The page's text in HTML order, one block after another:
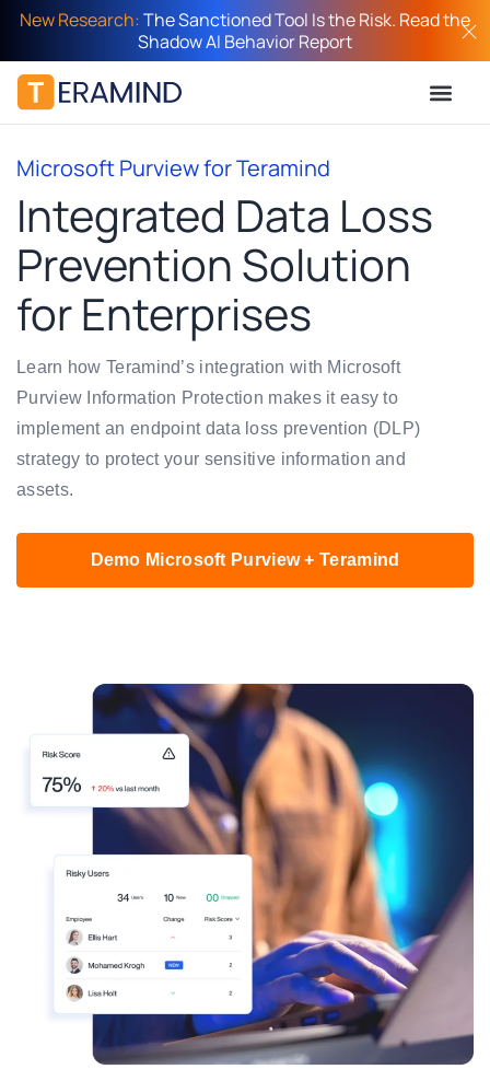
New Research:The Sanctioned Tool Is the Risk. Read the
Shadow AI Behavior Report
Microsoft Purview for Teramind
Integrated Data Loss
Prevention Solution
for Enterprises
Learn how Teramind’s integration with Microsoft
Purview Information Protection makes it easy to
implement an endpoint data loss prevention (DLP)
strategy to protect your sensitive information and
assets.
Demo Microsoft Purview + Teramind